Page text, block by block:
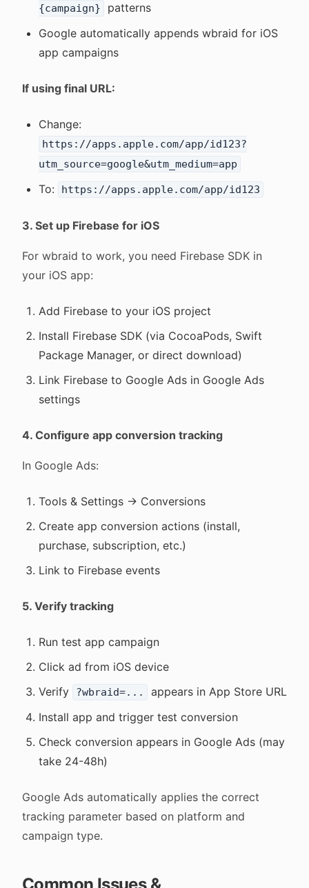
{campaign}
patterns
Google automatically appends wbraid for iOS
app campaigns
If using final URL:
Change:
https://apps.apple.com/app/id123?
utm_source=google&utm_medium=app
To: https://apps.apple.com/app/id123
3. Set up Firebase for iOS
For wbraid to work, you need Firebase SDK in
your iOS app:
Add Firebase to your iOS project
Install Firebase SDK (via CocoaPods, Swift
Package Manager, or direct download)
Link Firebase to Google Ads in Google Ads
settings
4. Configure app conversion tracking
In Google Ads:
Tools & Settings → Conversions
Create app conversion actions (install,
purchase, subscription, etc.)
Link to Firebase events
5. Verify tracking
Run test app campaign
Click ad from iOS device
Verify
?wbraid=...
appears in App Store URL
Install app and trigger test conversion
Check conversion appears in Google Ads (may
take 24-48h)
Google Ads automatically applies the correct
tracking parameter based on platform and
campaign type.